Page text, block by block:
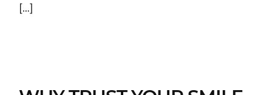
[…]